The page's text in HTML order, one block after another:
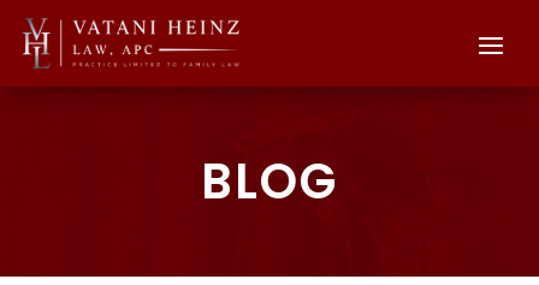
BLOG